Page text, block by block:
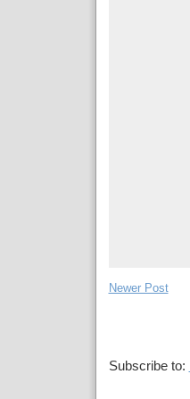
Newer Post
Subscribe to: